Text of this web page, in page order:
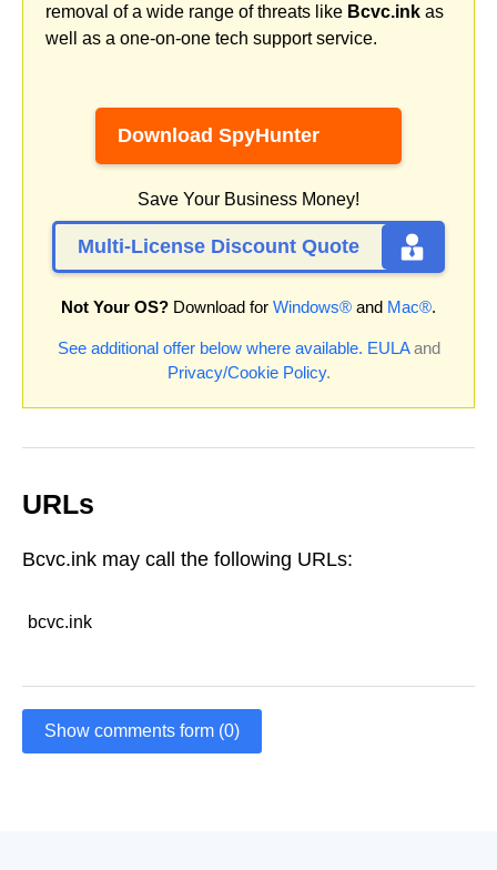
removal of a wide range of threats like Bcvc.ink as
well as a one-on-one tech support service.
Download SpyHunter
Save Your Business Money!
Multi-License Discount Quote
Not Your OS? Download for Windows® and Mac®.
See additional offer below where available. EULAand
Privacy/Cookie Policy.
URLs
Bcvc.ink may call the following URLs:
bcvc.ink
Show comments form (0)